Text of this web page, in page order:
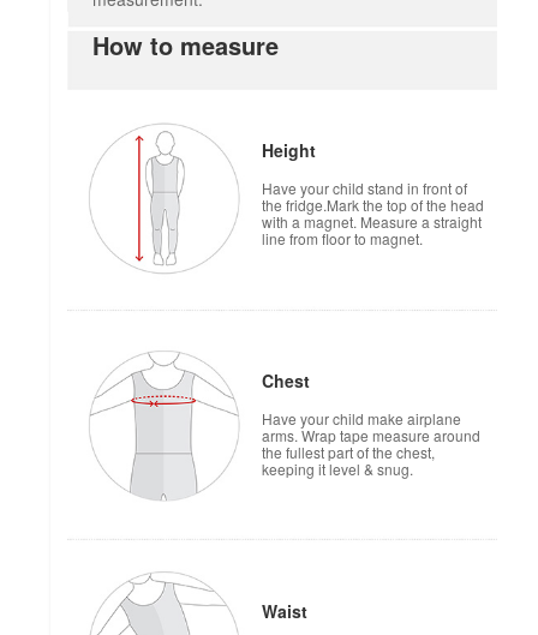
How to measure
Height
Have your child stand in front of
the fridge.Mark the top of the head
with a magnet. Measure a straight
line from floor to magnet.
Chest
Have your child make airplane
arms. Wrap tape measure around
the fullest part of the chest,
keeping it level & snug.
Waist